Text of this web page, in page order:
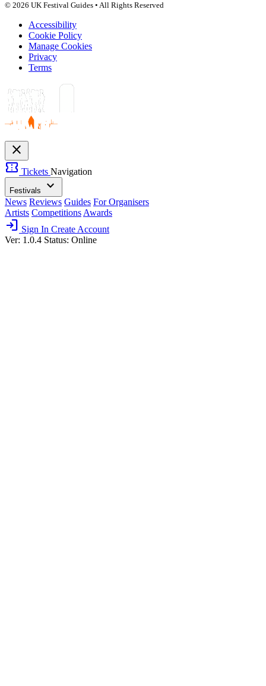
© 2026 UK Festival Guides • All Rights Reserved
Accessibility
Cookie Policy
Manage Cookies
Privacy
Terms
close
confirmation_number Tickets Navigation
Festivals expand_more
News Reviews Guides For Organisers
Artists Competitions Awards
login Sign In Create Account
Ver: 1.0.4 Status: Online